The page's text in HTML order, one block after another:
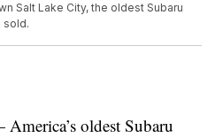
Salt Lake City, the oldest Subaru
sold.
oldest Subaru